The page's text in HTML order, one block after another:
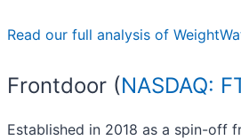
Read our full analysis of
Frontdoor (NASDAQ:
Established in 2018 as a spin-off